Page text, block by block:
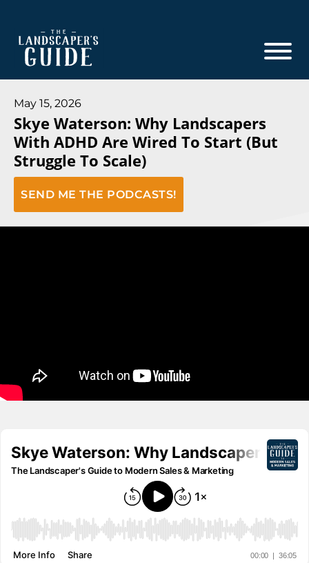
main
footer
The
Guide
The
Landscaper's
Guide
to
Modern
Sales
and
Marketing
May 15, 2026
Skye Waterson: Why Landscapers
With ADHD Are Wired To Start (But
Struggle To Scale)
SEND ME THE PODCASTS!